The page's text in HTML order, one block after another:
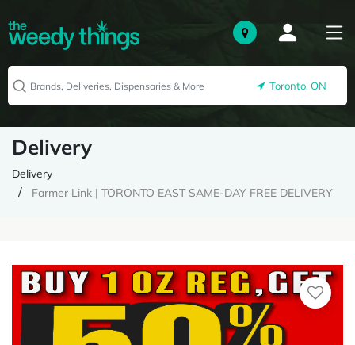
Toronto, ON
Delivery
Delivery
Farmer Link | TORONTO EAST SAME-DAY FREE DELIVERY